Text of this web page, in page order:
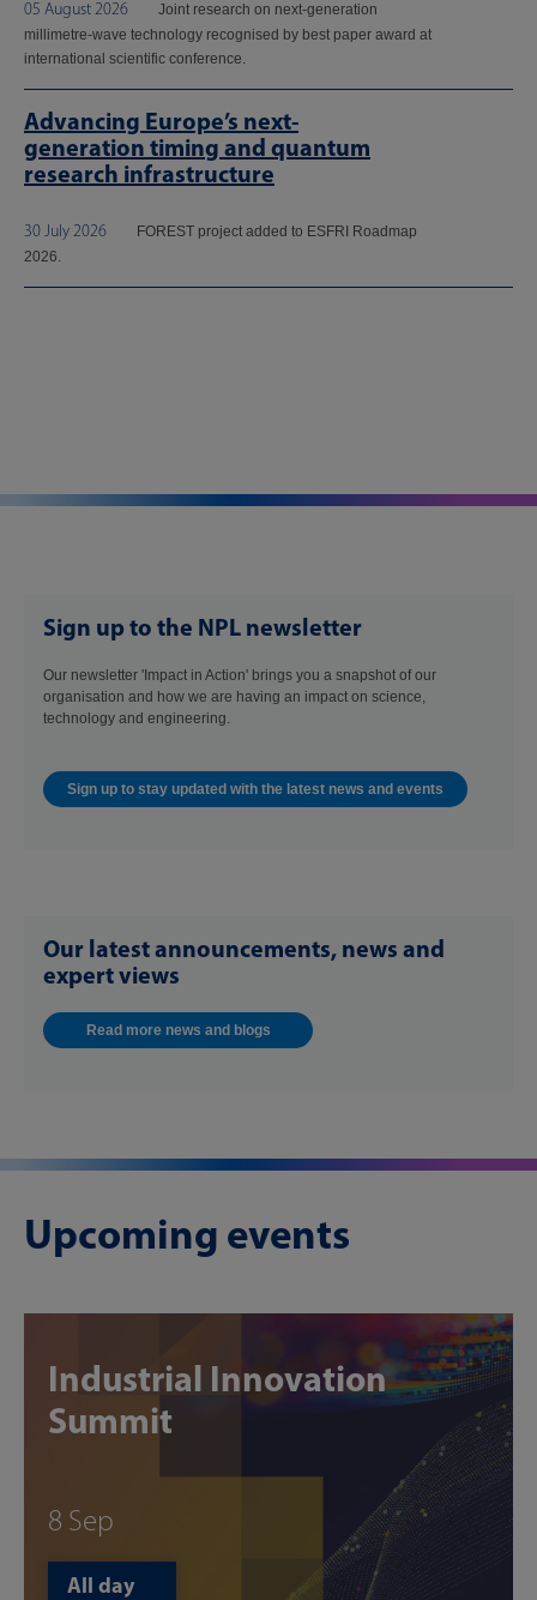
05 August 2026
Joint research on next-generation
millimetre-wave technology recognised by best paper award at
international scientific conference.
Advancing Europe’s next-
generation timing and quantum
research infrastructure
30 July 2026
FOREST project added to ESFRI Roadmap
2026.
Sign up to the NPL newsletter
Our newsletter 'Impact in Action' brings you a snapshot of our
organisation and how we are having an impact on science,
technology and engineering.
Sign up to stay updated with the latest news and events
Our latest announcements, news and
expert views
Read more news and blogs
Upcoming events
Industrial Innovation
Summit
8 Sep
All day